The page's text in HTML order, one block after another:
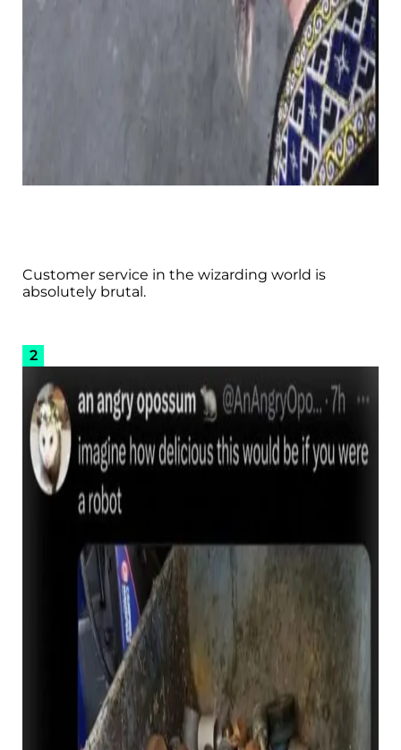
Customer service in the wizarding world is
absolutely brutal.